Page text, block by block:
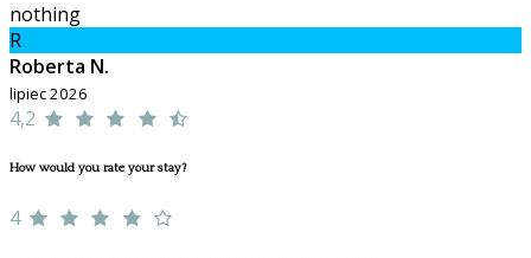
nothing
R
Roberta N.
lipiec 2026
4,2
How would you rate your stay?
4